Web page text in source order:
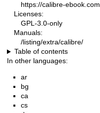
https://calibre-ebook.com
Licenses:
GPL-3.0-only
Manuals:
/listing/extra/calibre/
Table of contents
In other languages:
ar
bg
ca
cs